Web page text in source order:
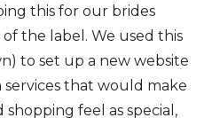
this for our brides
the label. We used this
to set up a new website
that would make
feel as special,